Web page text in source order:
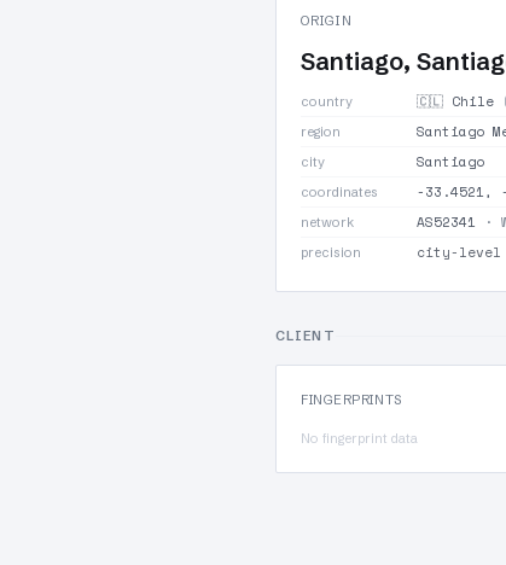
ORIGIN
Santiago,
country 🇨🇱 Chile
region Santiago
city Santiago
coordinates -33.4521,
network AS52341 ·
precision city-level
CLIENT
FINGERPRINTS
No fingerprint data